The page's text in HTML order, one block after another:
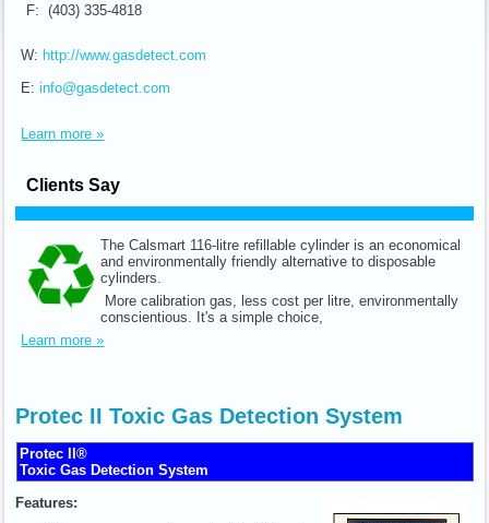
F: (403) 335-4818
W: http://www.gasdetect.com
E:info@gasdetect.com
Learn more »
Clients Say
The Calsmart 116-litre refillable cylinder is an economical
and environmentally friendly alternative to disposable
cylinders.
More calibration gas, less cost per litre, environmentally
conscientious. It's a simple choice,
Learn more »
Protec II Toxic Gas Detection System
Protec II®
Toxic Gas Detection System
Features: